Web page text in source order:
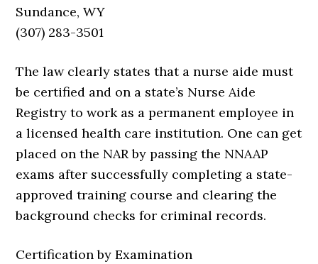
Sundance, WY
(307) 283-3501
The law clearly states that a nurse aide must
be certified and on a state’s Nurse Aide
Registry to work as a permanent employee in
a licensed health care institution. One can get
placed on the NAR by passing the NNAAP
exams after successfully completing a state-
approved training course and clearing the
background checks for criminal records.
Certification by Examination